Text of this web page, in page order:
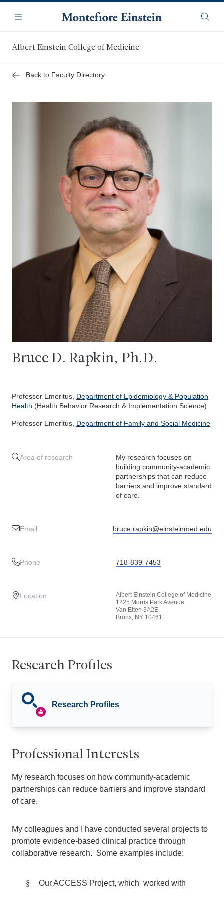
main
content
Navigation
Menu
Albert Einstein College of Medicine
Back to Faculty Directory
Bruce D. Rapkin, Ph.D.
Professor Emeritus, Department of Epidemiology & Population
Health (Health Behavior Research & Implementation Science)
Professor Emeritus, Department of Family and Social Medicine
Area of research
My research focuses on
building community-academic
partnerships that can reduce
barriers and improve standard
of care.
Email bruce.rapkin@einsteinmed.edu
Phone 718-839-7453
Location
Albert Einstein College of Medicine
1225 Morris Park Avenue
Van Etten 3A2E
Bronx, NY 10461
Research Profiles
Research Profiles
Professional Interests
My research focuses on how community-academic
partnerships can reduce barriers and improve standard
of care.
My colleagues and I have conducted several projects to
promote evidence-based clinical practice through
collaborative research. Some examples include:
§
Our ACCESS Project, which worked with